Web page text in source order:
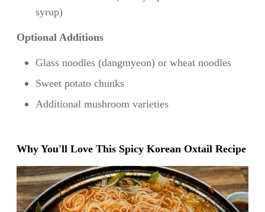
syrup)
Optional Additions
Glass noodles (dangmyeon) or wheat noodles
Sweet potato chunks
Additional mushroom varieties
Why You'll Love This Spicy Korean Oxtail Recipe